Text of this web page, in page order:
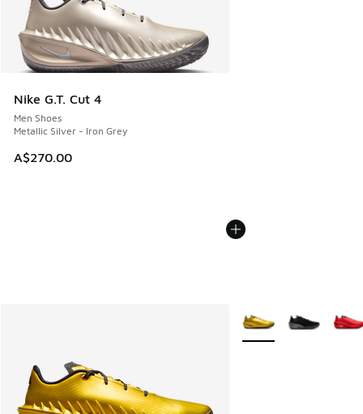
Nike G.T. Cut 4
Men Shoes
Metallic Silver - Iron Grey
A$270.00
More Colors Available